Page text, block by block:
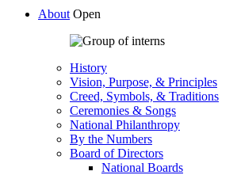
About Open
History
Vision, Purpose, & Principles
Creed, Symbols, & Traditions
Ceremonies & Songs
National Philanthropy
By the Numbers
Board of Directors
National Boards